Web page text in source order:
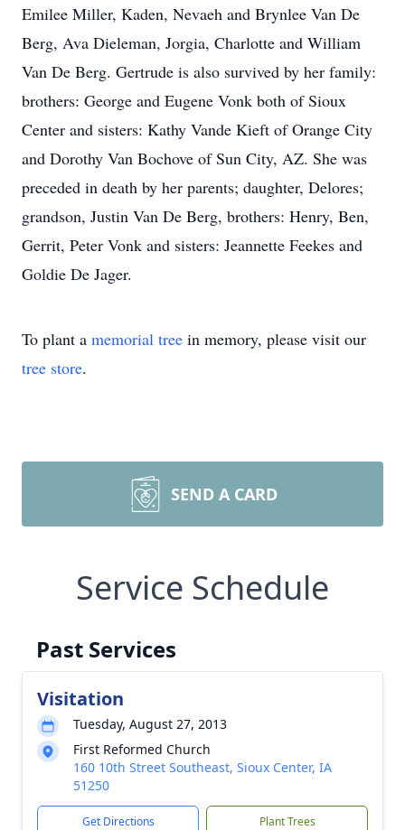
Emilee Miller, Kaden, Nevaeh and Brynlee Van De
Berg, Ava Dieleman, Jorgia, Charlotte and William
Van De Berg. Gertrude is also survived by her family:
brothers: George and Eugene Vonk both of Sioux
Center and sisters: Kathy Vande Kieft of Orange City
and Dorothy Van Bochove of Sun City, AZ. She was
preceded in death by her parents; daughter, Delores;
grandson, Justin Van De Berg, brothers: Henry, Ben,
Gerrit, Peter Vonk and sisters: Jeannette Feekes and
Goldie De Jager.
To plant a memorial tree in memory, please visit our
tree store.
SEND A CARD
Service Schedule
Past Services
Visitation
Tuesday, August 27, 2013
First Reformed Church
160 10th Street Southeast, Sioux Center, IA
51250
Get Directions Plant Trees